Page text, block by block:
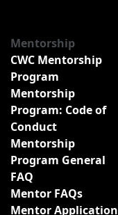
Mentorship
CWC Mentorship
Program
Mentorship
Program: Code of
Conduct
Mentorship
Program General
FAQ
Mentor FAQs
Mentor Application